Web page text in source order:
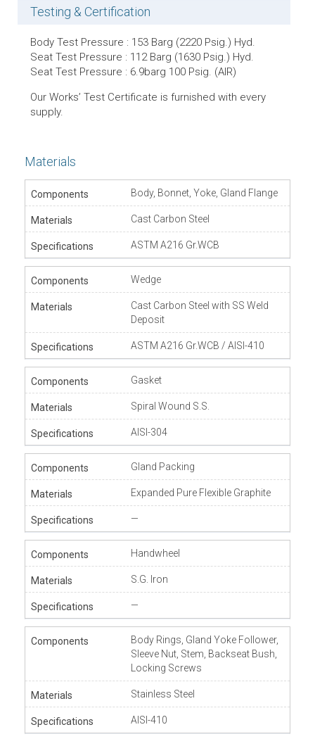
Testing & Certification
Body Test Pressure : 153 Barg (2220 Psig.) Hyd.
Seat Test Pressure : 112 Barg (1630 Psig.) Hyd.
Seat Test Pressure : 6.9barg 100 Psig. (AIR)
Our Works’ Test Certificate is furnished with every
supply.
Materials
Body, Bonnet, Yoke, Gland Flange
Cast Carbon Steel
ASTM A216 Gr.WCB
Wedge
Cast Carbon Steel with SS Weld
Deposit
ASTM A216 Gr.WCB / AISI-410
Gasket
Spiral Wound S.S.
AISI-304
Gland Packing
Expanded Pure Flexible Graphite
—
Handwheel
S.G. Iron
—
Body Rings, Gland Yoke Follower,
Sleeve Nut, Stem, Backseat Bush,
Locking Screws
Stainless Steel
AISI-410